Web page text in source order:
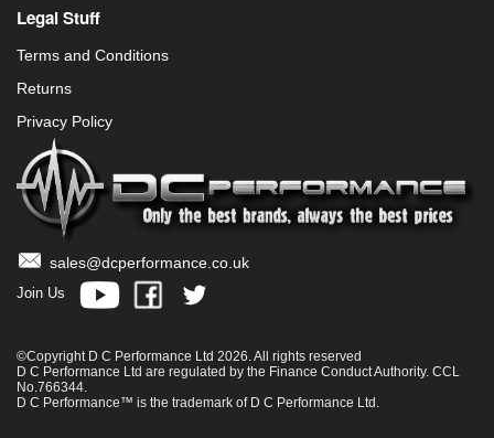
Legal Stuff
Terms and Conditions
Returns
Privacy Policy
sales@dcperformance.co.uk
Join Us
©Copyright D C Performance Ltd 2026. All rights reserved
D C Performance Ltd are regulated by the Finance Conduct Authority. CCL
No.766344.
D C Performance™ is the trademark of D C Performance Ltd.